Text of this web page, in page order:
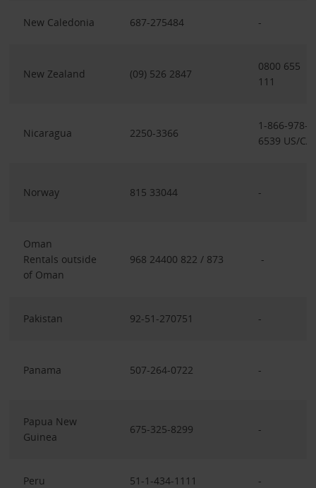
New Caledonia 687-275484 -
New Zealand (09) 526 2847
0800 655
111
Nicaragua 2250-3366
1-866-978-
6539 US/CA
Norway 815 33044 -
Oman
Rentals outside
of Oman
968 24400 822 / 873 -
Pakistan 92-51-270751 -
Panama 507-264-0722 -
Papua New
Guinea
675-325-8299 -
Peru 51-1-434-1111 -